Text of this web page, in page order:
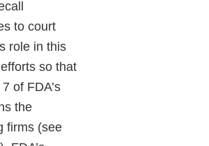
to court
role in this
so that
of FDA’s
the
firms (see